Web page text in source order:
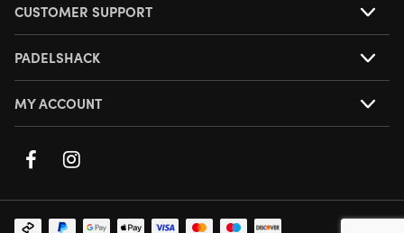
CUSTOMER SUPPORT
PADELSHACK
MY ACCOUNT